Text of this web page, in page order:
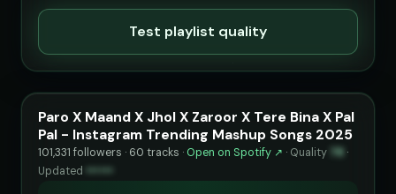
Test playlist quality
Paro X Maand X Jhol X Zaroor X Tere Bina X Pal
Pal - Instagram Trending Mashup Songs 2025
101,331 followers · 60 tracks · Open on Spotify ↗ · Quality 78 ·
Updated ••••••